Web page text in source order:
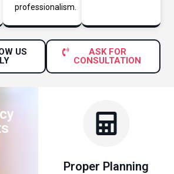
professionalism.
US
ASK FOR
CONSULTATION
find the right
to thank
Proper Planning